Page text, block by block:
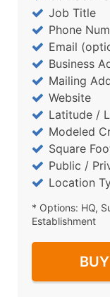
Job Title
Phone
Email
Business
Mailing
Website
Latitude /
Modeled
Square
Public /
Location
* Options: HQ,
Establishment